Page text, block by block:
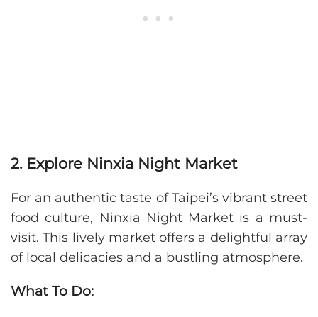
2. Explore Ninxia Night Market
For an authentic taste of Taipei’s vibrant street
food culture, Ninxia Night Market is a must-
visit. This lively market offers a delightful array
of local delicacies and a bustling atmosphere.
What To Do: